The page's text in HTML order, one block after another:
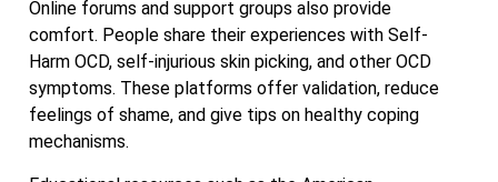
Online forums and support groups also provide
comfort. People share their experiences with Self-
Harm OCD, self-injurious skin picking, and other OCD
symptoms. These platforms offer validation, reduce
feelings of shame, and give tips on healthy coping
mechanisms.